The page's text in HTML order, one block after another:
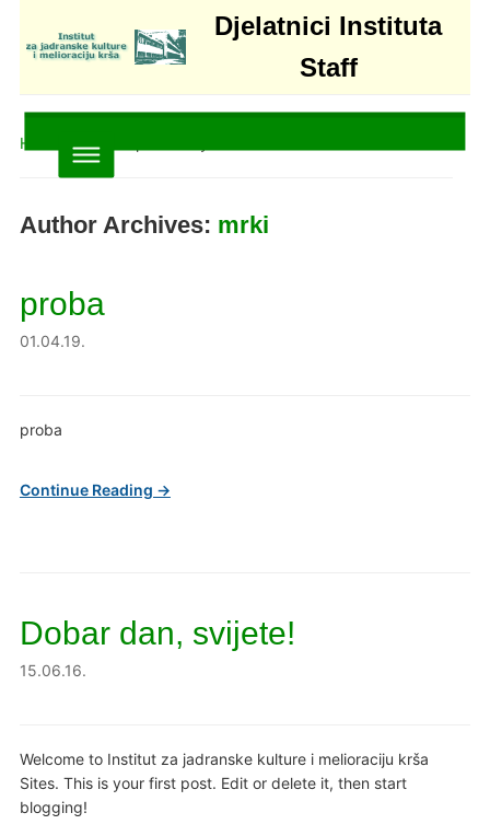
Djelatnici Instituta
Staff
Home »Articles posted by mrki
Author Archives: mrki
proba
01.04.19.
proba
Continue Reading →
Dobar dan, svijete!
15.06.16.
Welcome to Institut za jadranske kulture i melioraciju krša
Sites. This is your first post. Edit or delete it, then start
blogging!